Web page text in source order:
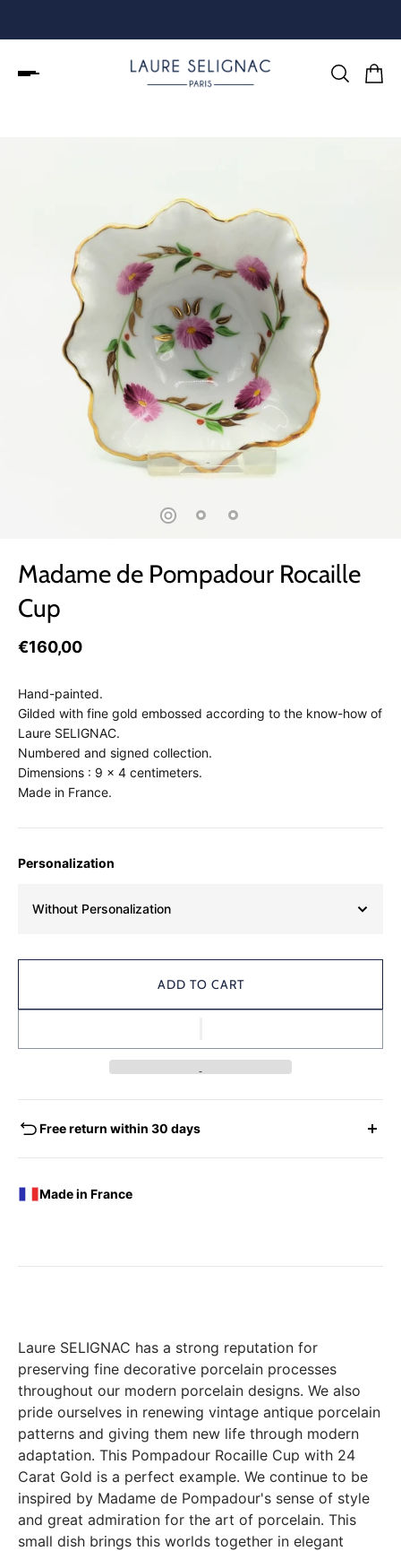
Madame de Pompadour Rocaille
Cup
€160,00
Hand-painted.
Gilded with fine gold embossed according to the know-how of
Laure SELIGNAC.
Numbered and signed collection.
Dimensions : 9 x 4 centimeters.
Made in France.
Personalization
Without Personalization
ADD TO CART
Free return within 30 days
You have the possibility of returning for a request for
exchange any product ordered within thirty (30) calendar
their original condition and packaging, the following address:
In both cases (exchange or refund), the transport costs
incurred by the return of the products are only refunded to
you if this return is justified by the non-compliance of the
products delivered (error of reference, damaged product,
etc.). .).
BREAKAGE GUARANTEED
We ship worldwide without problem but if despite all our
precautions you receive a damaged creation, we ask you to
send us a photo of the damaged creation within 48 hours of
Made in France
Laure SELIGNAC has a strong reputation for
preserving fine decorative porcelain processes
throughout our modern porcelain designs. We also
pride ourselves in renewing vintage antique porcelain
patterns and giving them new life through modern
adaptation. This Pompadour Rocaille Cup with 24
Carat Gold is a perfect example. We continue to be
inspired by Madame de Pompadour's sense of style
and great admiration for the art of porcelain. This
small dish brings this worlds together in elegant